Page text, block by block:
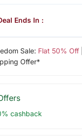
Sale: Flat 50% Off|
Offer*
Ends In :
cashback